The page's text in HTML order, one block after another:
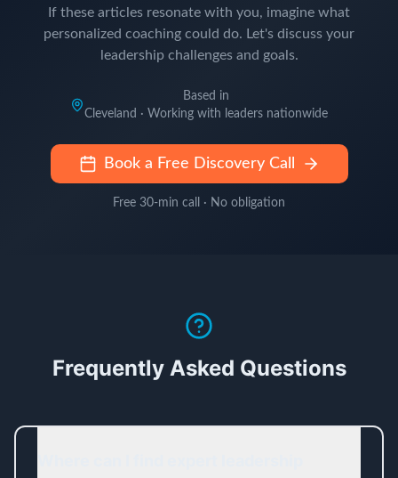
If these articles resonate with you, imagine what
personalized coaching could do. Let's discuss your
leadership challenges and goals.
Based in
Cleveland · Working with leaders nationwide
Book a Free Discovery Call
Free 30-min call · No obligation
Frequently Asked Questions